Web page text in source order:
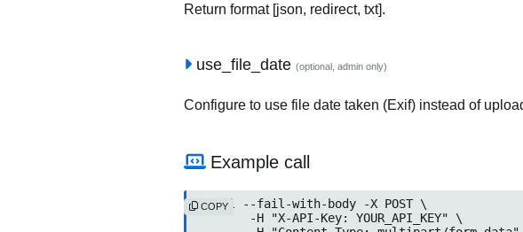
Return format [json, redirect, txt].
use_file_date (optional, admin only)
Configure to use file date taken (Exif) instead of
Example call
curl --fail-with-body -X POST \
COPY